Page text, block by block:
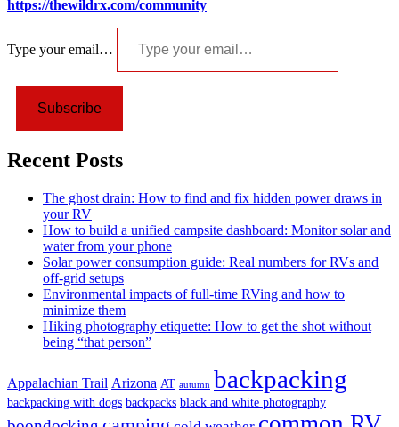
https://thewildrx.com/community
Type your email…
Subscribe
Recent Posts
The ghost drain: How to find and fix hidden power draws in
your RV
How to build a unified campsite dashboard: Monitor solar and
water from your phone
Solar power consumption guide: Real numbers for RVs and
off-grid setups
Environmental impacts of full-time RVing and how to
minimize them
Hiking photography etiquette: How to get the shot without
being “that person”
Appalachian Trail Arizona AT autumn backpacking
backpacking with dogs backpacks black and white photography